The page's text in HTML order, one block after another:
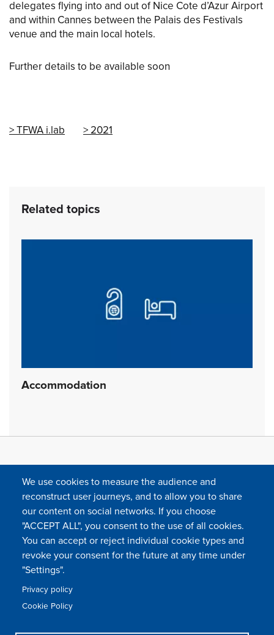
delegates flying into and out of Nice Cote d’Azur Airport
and within Cannes between the Palais des Festivals
venue and the main local hotels.
Further details to be available soon
TFWA i.lab 2021
Related topics
Accommodation
FOLLOW US
Contact
We use cookies to measure the audience and
reconstruct user journeys, and to allow you to share
our content on social networks. If you choose
"ACCEPT ALL", you consent to the use of all cookies.
You can accept or reject individual cookie types and
revoke your consent for the future at any time under
"Settings".
Privacy policy
Cookie Policy